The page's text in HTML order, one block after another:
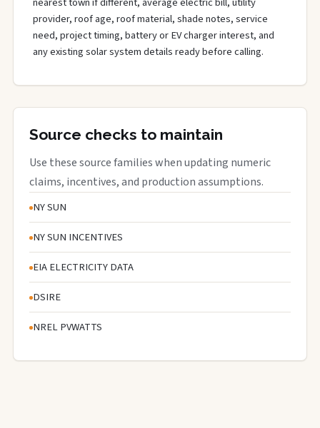
provider, roof age, roof material, shade notes, service
need, project timing, battery or EV charger interest, and
any existing solar system details ready before calling.
Source checks to maintain
Use these source families when updating numeric
claims, incentives, and production assumptions.
NY SUN
NY SUN INCENTIVES
EIA ELECTRICITY DATA
DSIRE
NREL PVWATTS